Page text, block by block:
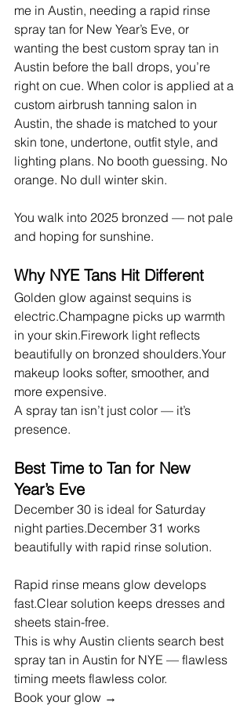
me in Austin, needing a rapid rinse
spray tan for New Year’s Eve, or
wanting the best custom spray tan in
Austin before the ball drops, you’re
right on cue. When color is applied at a
custom airbrush tanning salon in
Austin, the shade is matched to your
skin tone, undertone, outfit style, and
lighting plans. No booth guessing. No
orange. No dull winter skin.
You walk into 2025 bronzed — not pale
and hoping for sunshine.
Why NYE Tans Hit Different
Golden glow against sequins is
electric.Champagne picks up warmth
in your skin.Firework light reflects
beautifully on bronzed shoulders.Your
makeup looks softer, smoother, and
more expensive.
A spray tan isn’t just color — it’s
presence.
Best Time to Tan for New
Year’s Eve
December 30 is ideal for Saturday
night parties.December 31 works
beautifully with rapid rinse solution.
Rapid rinse means glow develops
fast.Clear solution keeps dresses and
sheets stain-free.
This is why Austin clients search best
spray tan in Austin for NYE — flawless
timing meets flawless color.
Book your glow →